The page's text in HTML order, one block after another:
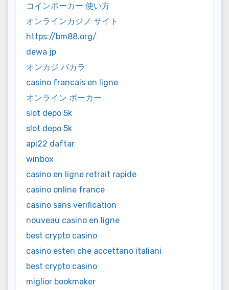
コインポーカー 使い方
オンラインカジノ サイト
https://bm88.org/
dewa jp
オンカジ バカラ
casino francais en ligne
オンライン ポーカー
slot depo 5k
slot depo 5k
api22 daftar
winbox
casino en ligne retrait rapide
casino online france
casino sans verification
nouveau casino en ligne
best crypto casino
casino esteri che accettano italiani
best crypto casino
miglior bookmaker